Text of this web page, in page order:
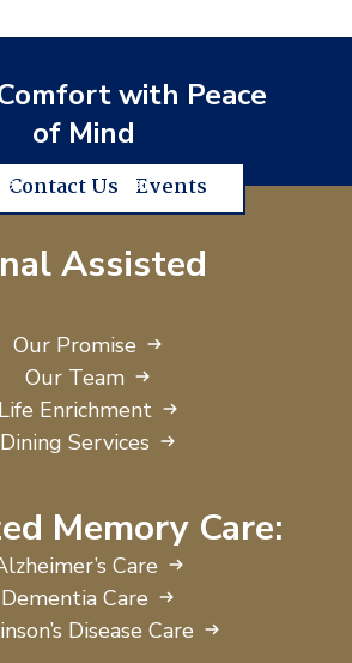
with Peace
of Mind
Contact Us Events
Assisted
Our Promise
Our Team
Life Enrichment
Dining Services
Memory Care:
Care
Dementia Care
Disease Care